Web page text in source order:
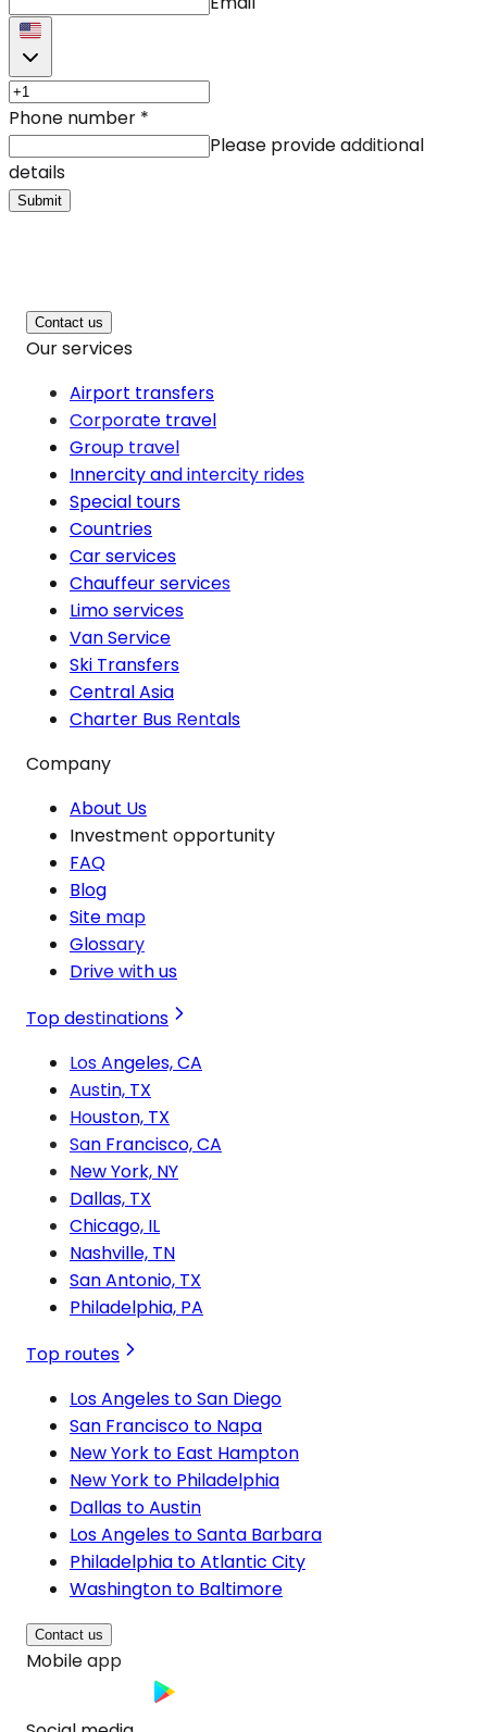
Phone number *
Please provide additional
details
Submit
Contact us
Our services
Airport transfers
Corporate travel
Group travel
Innercity and intercity rides
Special tours
Countries
Car services
Chauffeur services
Limo services
Van Service
Ski Transfers
Central Asia
Charter Bus Rentals
Company
About Us
Investment opportunity
FAQ
Blog
Site map
Glossary
Drive with us
Top destinations
Los Angeles, CA
Austin, TX
Houston, TX
San Francisco, CA
New York, NY
Dallas, TX
Chicago, IL
Nashville, TN
San Antonio, TX
Philadelphia, PA
Top routes
Los Angeles to San Diego
San Francisco to Napa
New York to East Hampton
New York to Philadelphia
Dallas to Austin
Los Angeles to Santa Barbara
Philadelphia to Atlantic City
Washington to Baltimore
Contact us
Mobile app